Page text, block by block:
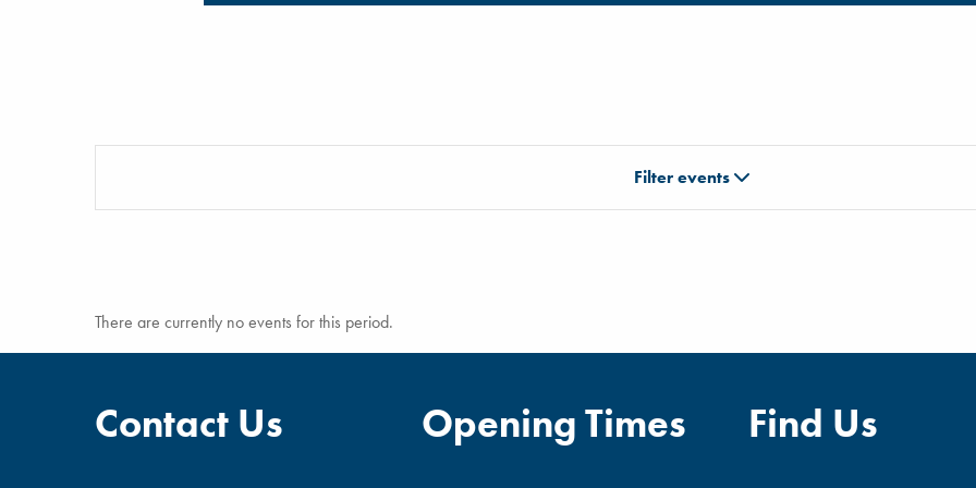
Filter events
There are currently no events for this period.
Contact Us Opening Times Find Us